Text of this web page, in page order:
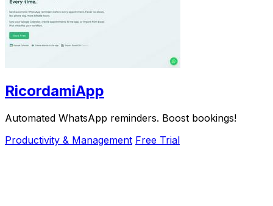
RicordamiApp
Automated WhatsApp reminders. Boost bookings!
Productivity & Management Free Trial